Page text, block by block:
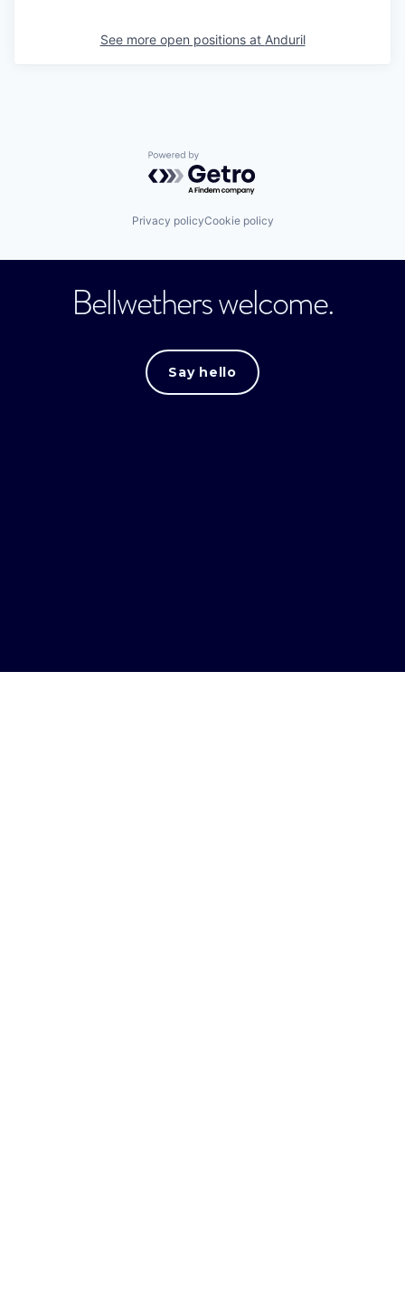
See more open positions at Anduril
Powered by Getro.com
Privacy policyCookie policy
Bellwethers welcome.
Say hello